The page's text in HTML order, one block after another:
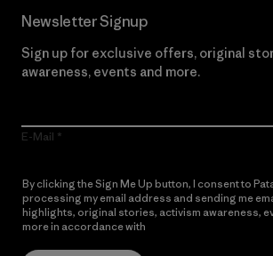
Newsletter Signup
Sign up for exclusive offers, original
awareness, events and more.
E-Mail
By clicking the Sign Me Up button, I consent to
processing my email address and sending me
highlights, original stories, activism awareness,
more in accordance with